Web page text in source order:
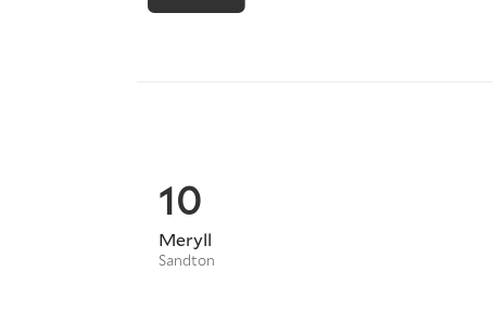
10
Meryll
Sandton